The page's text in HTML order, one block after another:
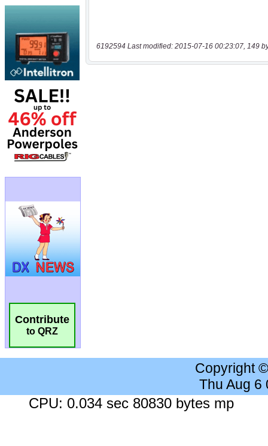
Contribute
to QRZ
6192594 Last modified: 2015-07-16 00:23:07, 149
Copyright
Thu Aug 6
CPU: 0.034 sec 80830 bytes mp